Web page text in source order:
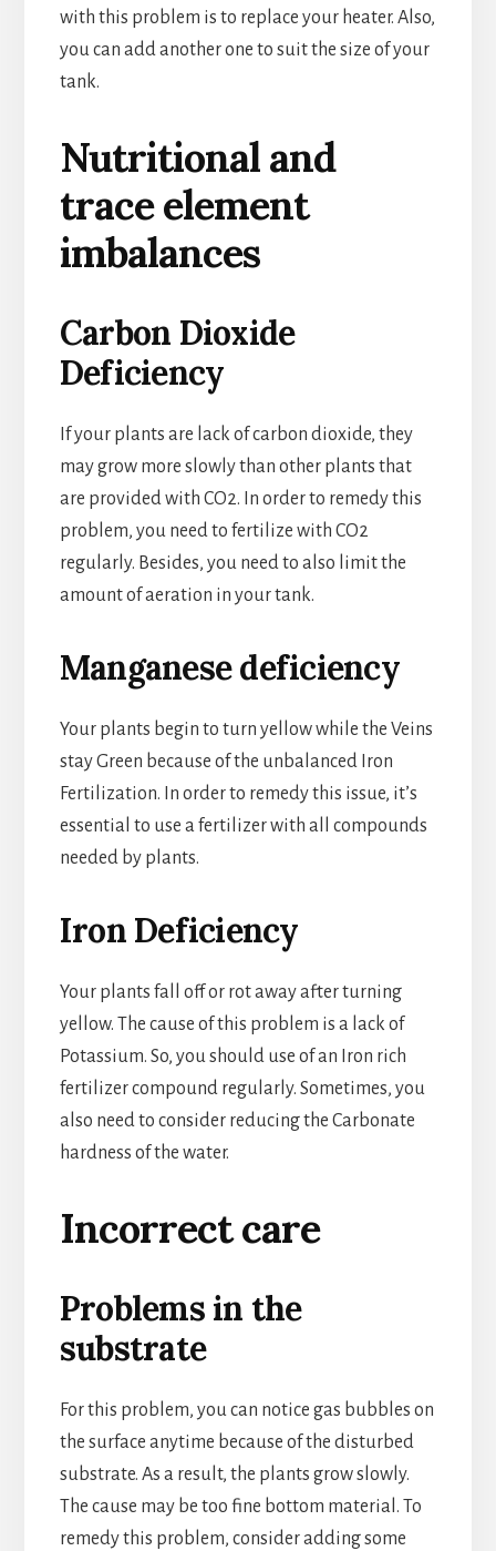
with this problem is to replace your heater. Also,
you can add another one to suit the size of your
tank.
Nutritional and
trace element
imbalances
Carbon Dioxide
Deficiency
If your plants are lack of carbon dioxide, they
may grow more slowly than other plants that
are provided with CO2. In order to remedy this
problem, you need to fertilize with CO2
regularly. Besides, you need to also limit the
amount of aeration in your tank.
Manganese deficiency
Your plants begin to turn yellow while the Veins
stay Green because of the unbalanced Iron
Fertilization. In order to remedy this issue, it’s
essential to use a fertilizer with all compounds
needed by plants.
Iron Deficiency
Your plants fall off or rot away after turning
yellow. The cause of this problem is a lack of
Potassium. So, you should use of an Iron rich
fertilizer compound regularly. Sometimes, you
also need to consider reducing the Carbonate
hardness of the water.
Incorrect care
Problems in the
substrate
For this problem, you can notice gas bubbles on
the surface anytime because of the disturbed
substrate. As a result, the plants grow slowly.
The cause may be too fine bottom material. To
remedy this problem, consider adding some